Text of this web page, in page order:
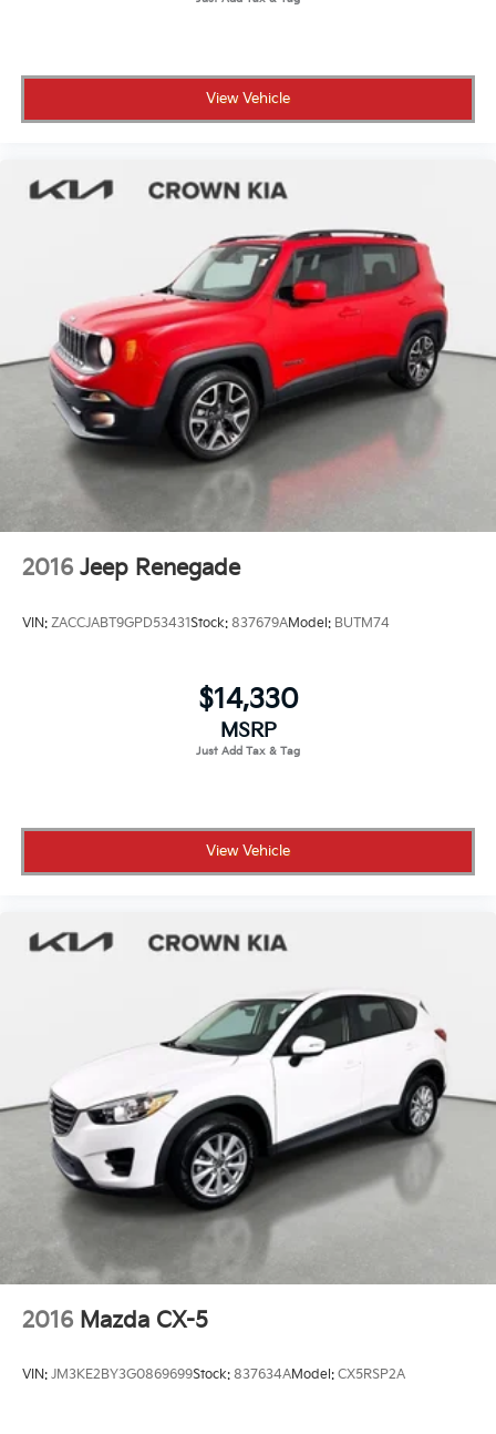
View Vehicle
2016 Jeep Renegade
VIN: ZACCJABT9GPD53431Stock: 837679AModel: BUTM74
$14,330
MSRP
View Vehicle
2016 Mazda CX-5
VIN: JM3KE2BY3G0869699Stock: 837634AModel: CX5RSP2A